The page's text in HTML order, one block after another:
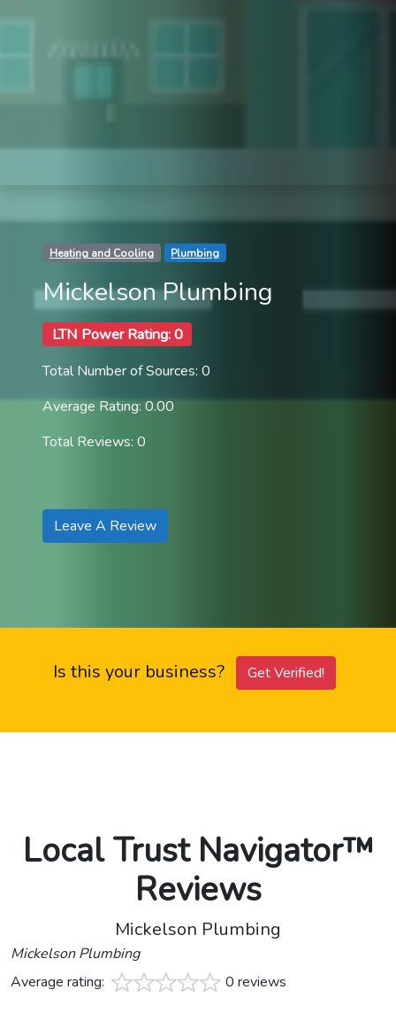
Heating and Cooling Plumbing
Mickelson Plumbing
LTN Power Rating: 0
Total Number of Sources: 0
Average Rating: 0.00
Total Reviews: 0
Leave A Review
Is this your business? Get Verified!
Local Trust Navigator™
Reviews
Mickelson Plumbing
Mickelson Plumbing
Average rating:
0 reviews